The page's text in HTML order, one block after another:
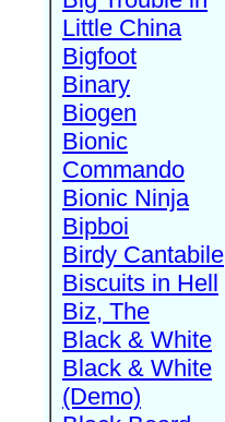
Little China
Bigfoot
Binary
Biogen
Bionic
Commando
Bionic Ninja
Bipboi
Birdy Cantabile
Biscuits in Hell
Biz, The
Black & White
Black & White
(Demo)